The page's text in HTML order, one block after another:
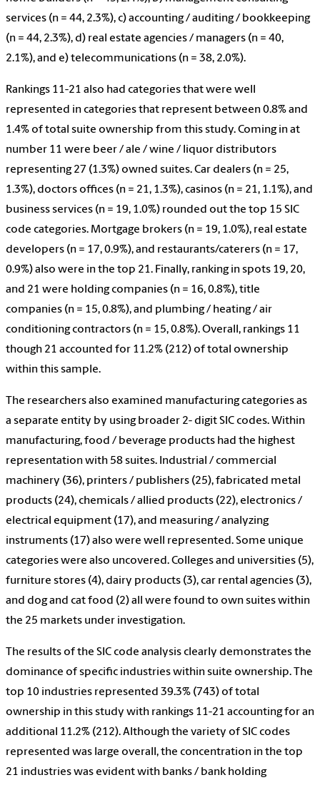
services (n = 44, 2.3%), c) accounting / auditing / bookkeeping
(n = 44, 2.3%), d) real estate agencies / managers (n = 40,
2.1%), and e) telecommunications (n = 38, 2.0%).
Rankings 11-21 also had categories that were well
represented in categories that represent between 0.8% and
1.4% of total suite ownership from this study. Coming in at
number 11 were beer / ale / wine / liquor distributors
representing 27 (1.3%) owned suites. Car dealers (n = 25,
1.3%), doctors offices (n = 21, 1.3%), casinos (n = 21, 1.1%), and
business services (n = 19, 1.0%) rounded out the top 15 SIC
code categories. Mortgage brokers (n = 19, 1.0%), real estate
developers (n = 17, 0.9%), and restaurants/caterers (n = 17,
0.9%) also were in the top 21. Finally, ranking in spots 19, 20,
and 21 were holding companies (n = 16, 0.8%), title
companies (n = 15, 0.8%), and plumbing / heating / air
conditioning contractors (n = 15, 0.8%). Overall, rankings 11
though 21 accounted for 11.2% (212) of total ownership
within this sample.
The researchers also examined manufacturing categories as
a separate entity by using broader 2- digit SIC codes. Within
manufacturing, food / beverage products had the highest
representation with 58 suites. Industrial / commercial
machinery (36), printers / publishers (25), fabricated metal
products (24), chemicals / allied products (22), electronics /
electrical equipment (17), and measuring / analyzing
instruments (17) also were well represented. Some unique
categories were also uncovered. Colleges and universities (5),
furniture stores (4), dairy products (3), car rental agencies (3),
and dog and cat food (2) all were found to own suites within
the 25 markets under investigation.
The results of the SIC code analysis clearly demonstrates the
dominance of specific industries within suite ownership. The
top 10 industries represented 39.3% (743) of total
ownership in this study with rankings 11-21 accounting for an
additional 11.2% (212). Although the variety of SIC codes
represented was large overall, the concentration in the top
21 industries was evident with banks / bank holding